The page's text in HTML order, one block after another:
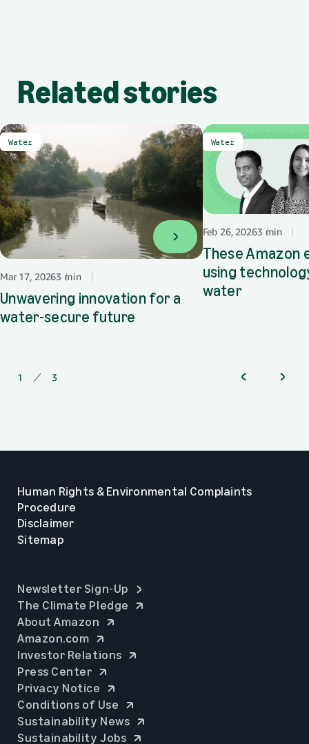
Related stories
Water
Mar 17, 20263 min🌎
Unwavering innovation for a
water-secure future
Water
Feb 26, 20263 min
These Amazon
using
water
1 3
Human Rights & Environmental Complaints
Procedure
Disclaimer
Sitemap
Newsletter Sign-Up
The Climate Pledge
About Amazon
Amazon.com
Investor Relations
Press Center
Privacy Notice
Conditions of Use
Sustainability News
Sustainability Jobs